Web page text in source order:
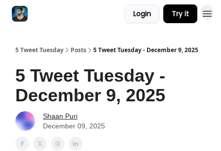
Login Try it
5 Tweet Tuesday Posts 5 Tweet Tuesday - December 9, 2025
5 Tweet Tuesday -
December 9, 2025
Shaan Puri
December 09, 2025